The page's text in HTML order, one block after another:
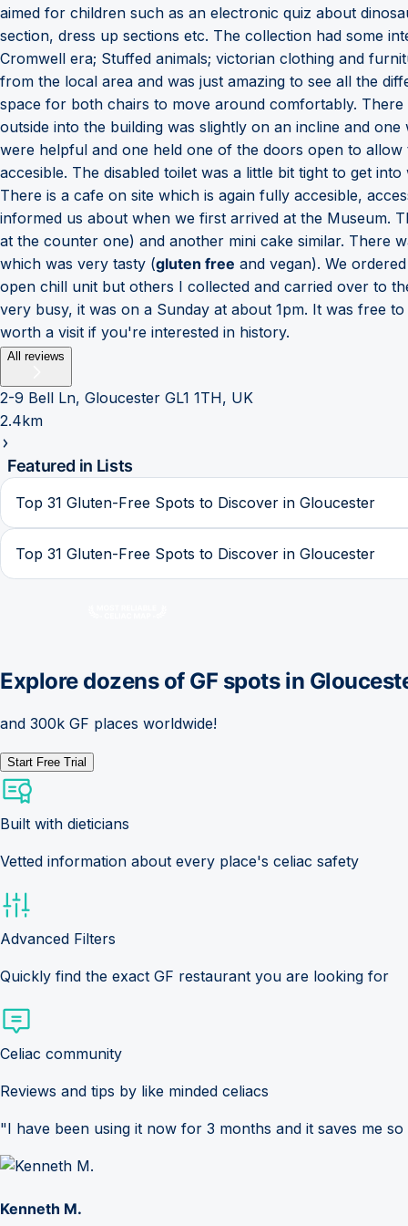
aimed for children such as an electronic quiz about
section, dress up sections etc. The collection had some
Cromwell era; Stuffed animals; victorian clothing and
from the local area and was just amazing to see all the
space for both chairs to move around comfortably.
outside into the building was slightly on an incline and
were helpful and one held one of the doors open to
accesible. The disabled toilet was a little bit tight to get
There is a cafe on site which is again fully accesible,
informed us about when we first arrived at the Museum.
at the counter one) and another mini cake similar. There
which was very tasty (gluten free and vegan). We
open chill unit but others I collected and carried over to
very busy, it was on a Sunday at about 1pm. It was free
worth a visit if you're interested in history.
All reviews
2-9 Bell Ln, Gloucester GL1 1TH, UK
2.4km
Featured in Lists
Top 31 Gluten-Free Spots to Discover in Gloucester
Top 31 Gluten-Free Spots to Discover in Gloucester
Explore dozens of GF spots in
and 300k GF places worldwide!
Start Free Trial
Built with dieticians
Vetted information about every place's celiac safety
Advanced Filters
Quickly find the exact GF restaurant you are looking for
Celiac community
Reviews and tips by like minded celiacs
"I have been using it now for 3 months and it saves me
Kenneth M.